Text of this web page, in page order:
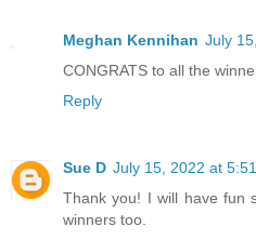
Meghan Kennihan July
CONGRATS to all the
Reply
Sue D July 15, 2022 at
Thank you! I will have fun
winners too.